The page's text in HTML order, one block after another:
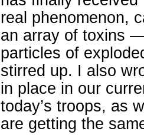
real phenomenon,
an array of toxins
particles of
stirred up. I also
in place in our
today’s troops, as
are getting the